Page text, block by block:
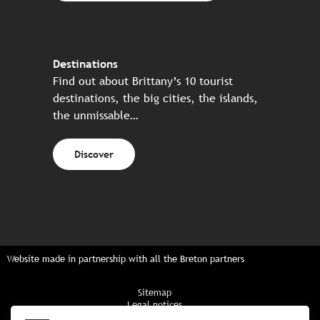
Destinations
Find out about Brittany’s 10 tourist
destinations, the big cities, the islands,
the unmissable…
Discover
Website made in partnership with all the Breton partners
Sitemap
Legal notices